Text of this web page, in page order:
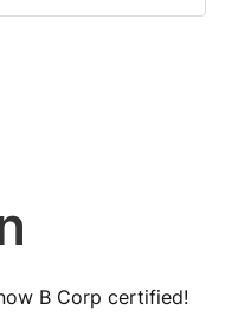
B Corp certified!